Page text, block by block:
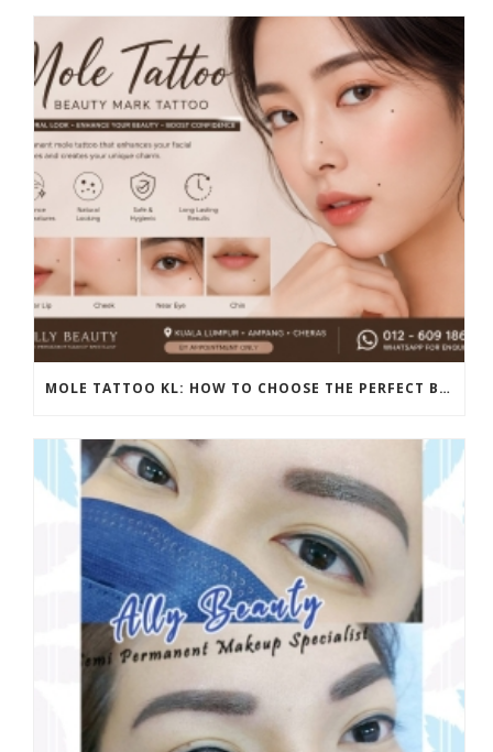
MOLE TATTOO KL: HOW TO CHOOSE THE PERFECT BEAUTY MARK PLACEMENT FOR A NATURAL LOOK